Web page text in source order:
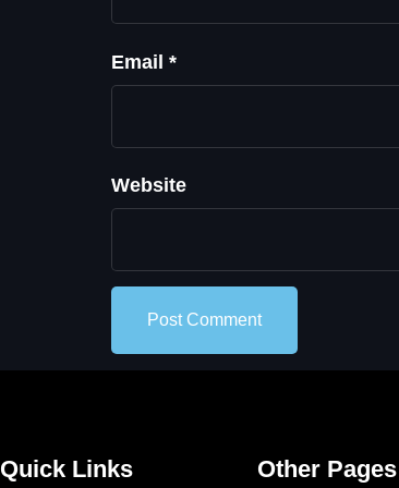
Email *
Website
Quick Links Other Pages